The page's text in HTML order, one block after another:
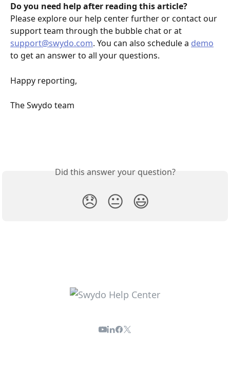
Do you need help after reading this article?
Please explore our help center further or contact our
support team through the bubble chat or at
support@swydo.com. You can also schedule a demo
to get an answer to all your questions.
Happy reporting,
The Swydo team
Did this answer your question?
😞 😐 😃